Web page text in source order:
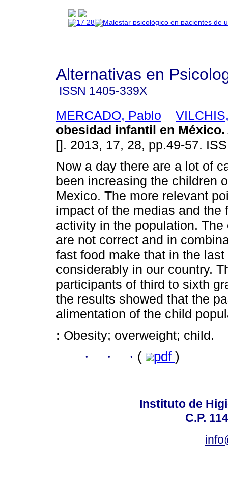
Alternativas en
ISSN 1405-339X
MERCADO, Pablo
obesidad infantil en México.
[]. 2013, 17, 28, pp.49-57.
Now a day there are a lot of
been increasing the children
Mexico. The more relevant
impact of the medias and the
activity in the population. The
are not correct and in
fast food make that in the
considerably in our country.
participants of third to sixth
the results showed that the
alimentation of the child
: Obesity; overweight; child.
· · · ( pdf )
Instituto de
C.P.